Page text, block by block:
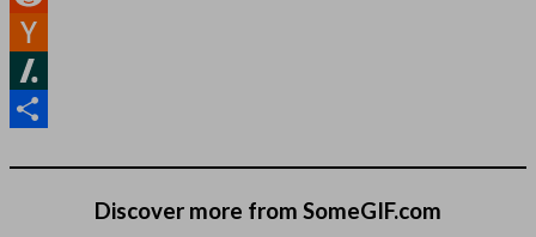
Reddit
Hacker
News
Slashdot
Discover more from SomeGIF.com